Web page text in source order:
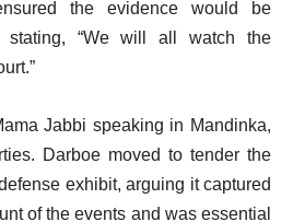
the evidence would be
stating, “We will all watch the
Jabbi speaking in Mandinka,
Darboe moved to tender the
exhibit, arguing it captured
of the events and was essential